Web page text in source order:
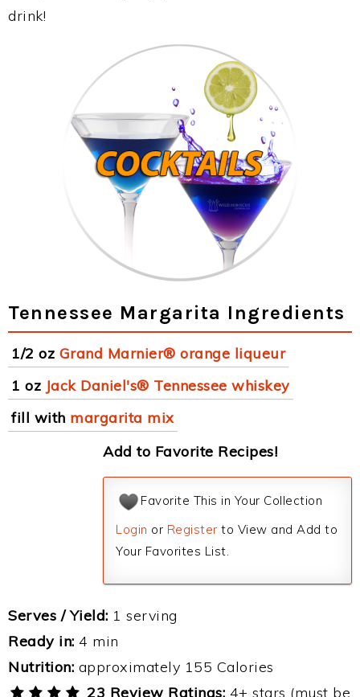
drink!
Tennessee Margarita Ingredients
1/2 oz Grand Marnier® orange liqueur
1 oz Jack Daniel's® Tennessee whiskey
fill with margarita mix
Add to Favorite Recipes!
Favorite This in Your Collection
Login or Register to View and Add to
Your Favorites List.
Serves / Yield: 1 serving
Ready in: 4 min
Nutrition: approximately 155 Calories
23 Review Ratings: 4+ stars (must be